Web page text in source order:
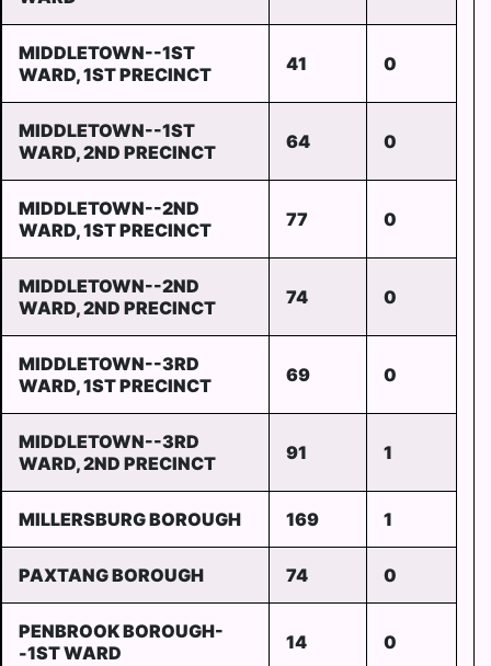
MIDDLETOWN--1ST
WARD, 1ST PRECINCT
41 0
MIDDLETOWN--1ST
WARD, 2ND PRECINCT
64 0
MIDDLETOWN--2ND
WARD, 1ST PRECINCT
77 0
MIDDLETOWN--2ND
WARD, 2ND PRECINCT
74 0
MIDDLETOWN--3RD
WARD, 1ST PRECINCT
69 0
MIDDLETOWN--3RD
WARD, 2ND PRECINCT
91 1
MILLERSBURG BOROUGH 169 1
PAXTANG BOROUGH 74 0
PENBROOK BOROUGH-
-1ST WARD
14 0